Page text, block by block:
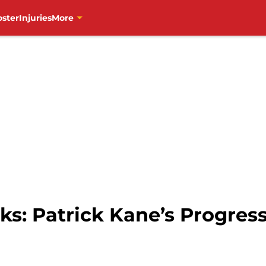
InjuriesMore
Patrick Kane’s